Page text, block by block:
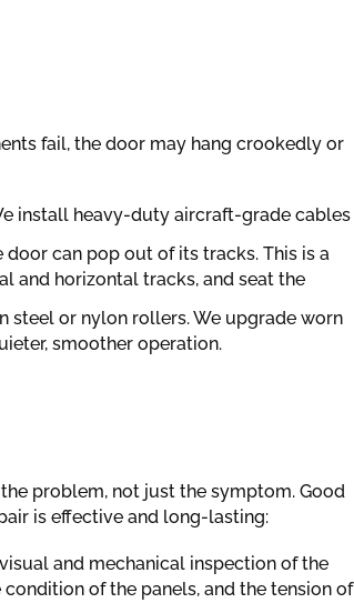
fail, the door may hang crookedly or
install heavy-duty aircraft-grade cables
can pop out of its tracks. This is a
and horizontal tracks, and seat the
steel or nylon rollers. We upgrade worn
smoother operation.
problem, not just the symptom. Good
is effective and long-lasting:
and mechanical inspection of the
of the panels, and the tension of